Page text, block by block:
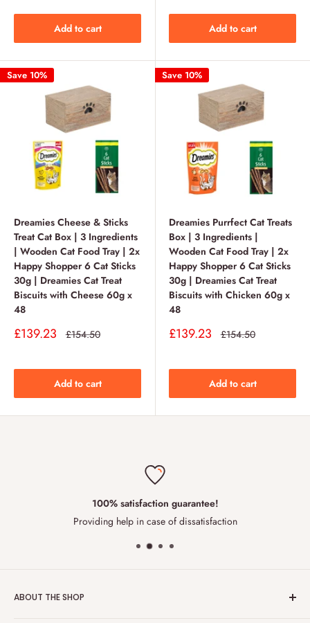
Add to cart Add to cart
Save 10%
Dreamies Cheese & Sticks
Treat Cat Box | 3 Ingredients
| Wooden Cat Food Tray | 2x
Happy Shopper 6 Cat Sticks
30g | Dreamies Cat Treat
Biscuits with Cheese 60g x
48
Sale
£139.23 Regular
£154.50
Add to cart
Save 10%
Dreamies Purrfect Cat Treats
Box | 3 Ingredients |
Wooden Cat Food Tray | 2x
Happy Shopper 6 Cat Sticks
30g | Dreamies Cat Treat
Biscuits with Chicken 60g x
48
Sale
£139.23 Regular
£154.50
Add to cart
100% satisfaction guarantee!
Providing help in case of dissatisfaction
ABOUT THE SHOP